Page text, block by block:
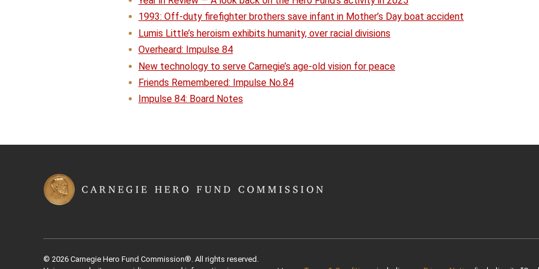
1993: Off-duty firefighter brothers save infant in Mother’s Day boat accident
Lumis Little’s heroism exhibits humanity, over racial divisions
Overheard: Impulse 84
New technology to serve Carnegie’s age-old vision for peace
Friends Remembered: Impulse No.84
Impulse 84: Board Notes
© 2026 Carnegie Hero Fund Commission®. All rights reserved.